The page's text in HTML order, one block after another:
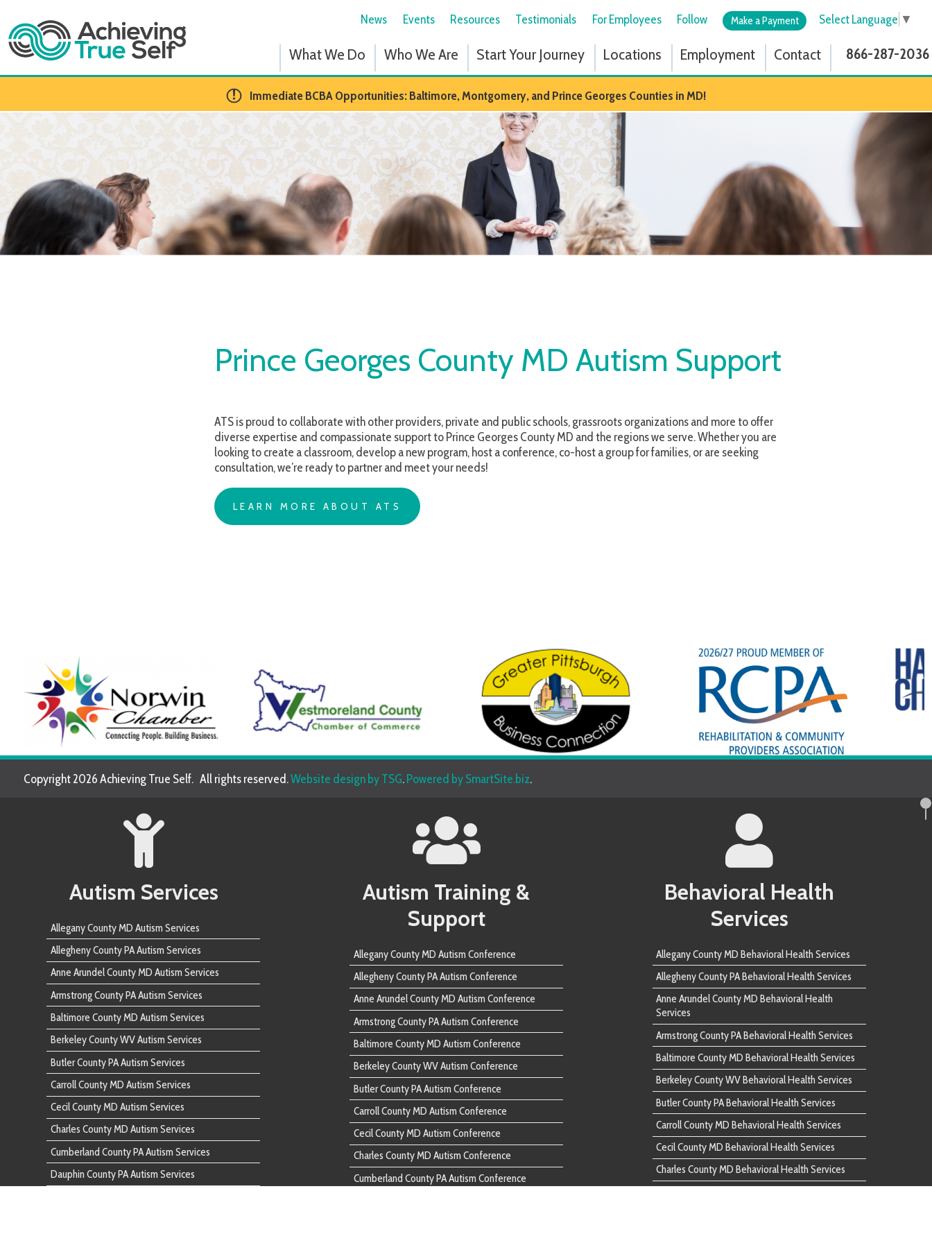
Select Language▼
Make a Payment
Events Resources Testimonials For Employees Follow
What We Do Who We Are Start Your Journey Locations Employment Contact 866-287-2036
​Immediate BCBA Opportunities: Baltimore, Montgomery, and Prince Georges Counties in MD!
ATS is proud to collaborate with other providers, private and public schools, grassroots organizations and more to offer
consultation, we’re ready to partner and meet your needs!
LEARN MORE ABOUT ATS
Copyright 2026 Achieving True Self. All rights reserved. Website design by TSG
Allegany County MD Autism Services
Anne Arundel County MD Autism Services
Armstrong County PA Autism Services
Berkeley County WV Autism Services
Butler County PA Autism Services
Carroll County MD Autism Services
Cecil County MD Autism Services
Charles County MD Autism Services
Cumberland County PA Autism Services
Dauphin County PA Autism Services
Fairfax County VA Autism Services
Franklin County PA Autism Services
Frederick County MD Autism Services
Fulton County PA Autism Services
Garrett County MD Autism Services
Harford County MD Autism Services
Howard County MD Autism Services
Support
Allegany County MD Autism Conference
Anne Arundel County MD Autism Conference
Armstrong County PA Autism Conference
Baltimore County MD Autism Conference
Berkeley County WV Autism Conference
Butler County PA Autism Conference
Carroll County MD Autism Conference
Cecil County MD Autism Conference
Charles County MD Autism Conference
Cumberland County PA Autism Conference
Dauphin County PA Autism Conference
Fairfax County VA Autism Conference
Franklin County PA Autism Conference
Frederick County MD Autism Conference
Fulton County PA Autism Conference
Garrett County MD Autism Conference
Allegany County MD Behavioral Health Services
Allegheny County PA Behavioral Health Services
Anne Arundel County MD Behavioral Health
Armstrong County PA Behavioral Health Services
Berkeley County WV Behavioral Health Services
Butler County PA Behavioral Health Services
Carroll County MD Behavioral Health Services
Cecil County MD Behavioral Health Services
Charles County MD Behavioral Health Services
Cumberland County PA Behavioral Health Services
Dauphin County PA Behavioral Health Services
Fairfax County VA Behavioral Health Services
Franklin County PA Behavioral Health Services
Frederick County MD Behavioral Health Services
Fulton County PA Behavioral Health Services
Garrett County MD Behavioral Health Services